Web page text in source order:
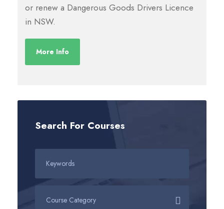
or renew a Dangerous Goods Drivers Licence
in NSW.
More Info
Search For Courses